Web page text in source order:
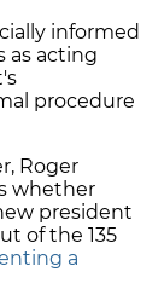
informed
as acting
procedure
Roger
whether
president
of the 135
a